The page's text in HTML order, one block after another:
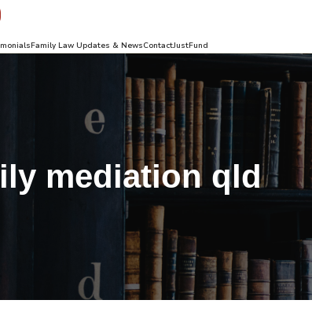
Family Law Updates & NewsContactJustFund
mediation qld